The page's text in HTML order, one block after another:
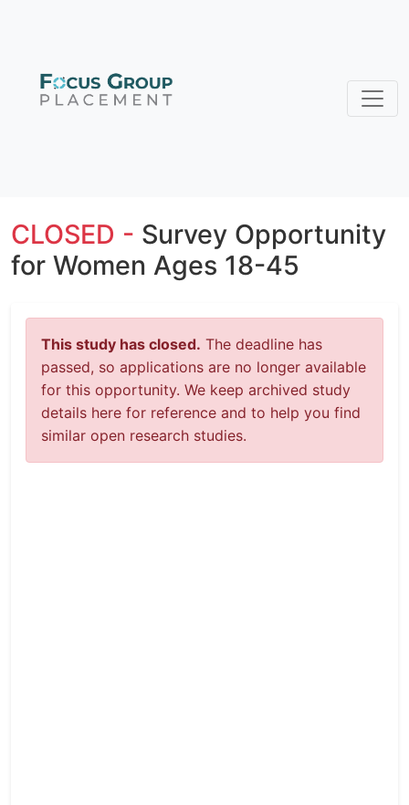
CLOSED - Survey Opportunity
for Women Ages 18-45
This study has closed. The deadline has
passed, so applications are no longer available
for this opportunity. We keep archived study
details here for reference and to help you find
similar open research studies.